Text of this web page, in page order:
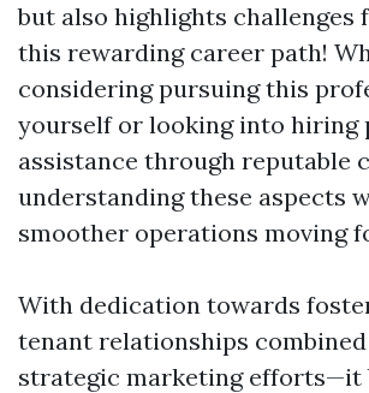
but also highlights challenges
this rewarding career path!
considering pursuing this
yourself or looking into hiring
assistance through reputable
understanding these aspects
smoother operations moving
With dedication towards
tenant relationships
strategic marketing efforts—it